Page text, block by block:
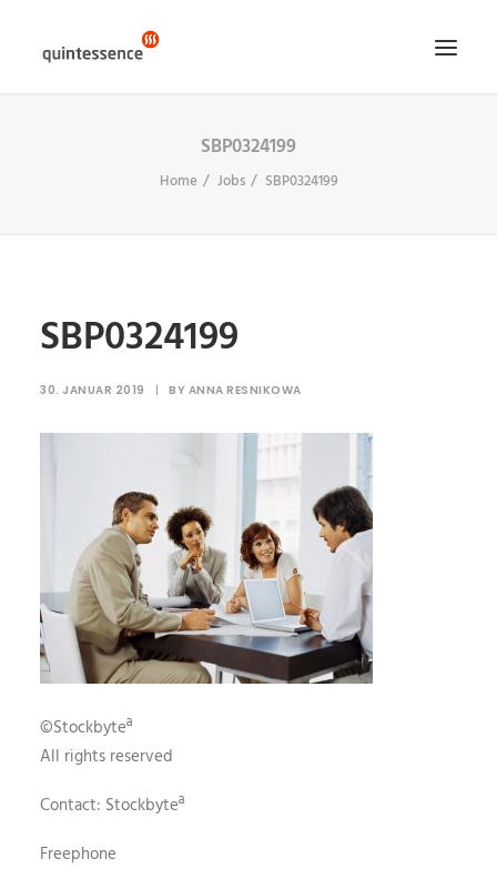
LÖSUNGEN & LEISTUNGEN
SBP0324199
Home Jobs SBP0324199
SBP0324199
30. JANUAR 2019 | BY ANNA RESNIKOWA
©Stockbyteª
All rights reserved
Contact: Stockbyteª
Freephone